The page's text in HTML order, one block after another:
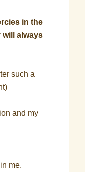
in the
will always
such a
and my
me.